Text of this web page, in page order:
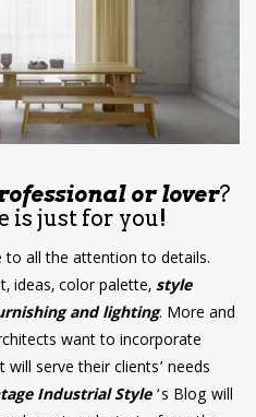
or lover?
is just for you!
to all the attention to details.
ideas, color palette,style
and lighting. More and
want to incorporate
will serve their clients’ needs
Industrial Style ‘s Blog will